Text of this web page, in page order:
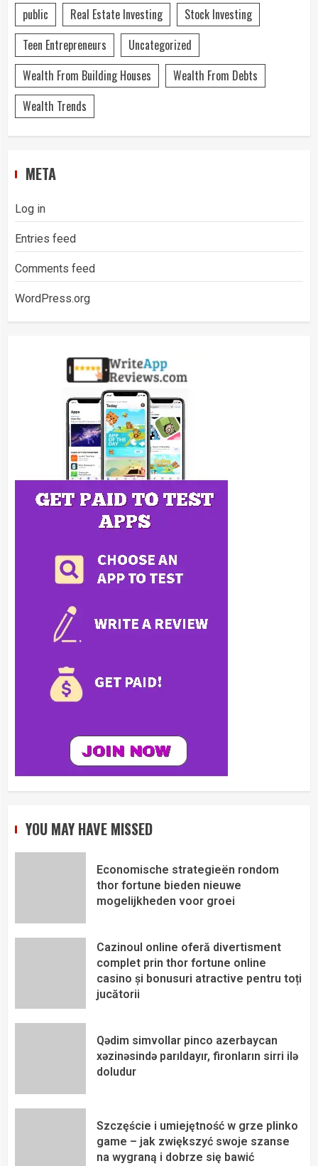
public Real Estate Investing
Stock Investing
Teen Entrepreneurs
Uncategorized
Wealth From Building Houses
Wealth From Debts
Wealth Trends
META
Log in
Entries feed
Comments feed
WordPress.org
YOU MAY HAVE MISSED
Economische strategieën rondom
thor fortune bieden nieuwe
mogelijkheden voor groei
Cazinoul online oferă divertisment
complet prin thor fortune online
casino și bonusuri atractive pentru toți
jucătorii
Qədim simvollar pinco azerbaycan
xəzinəsində parıldayır, fironların sirri ilə
doludur
Szczęście i umiejętność w grze plinko
game – jak zwiększyć swoje szanse
na wygraną i dobrze się bawić